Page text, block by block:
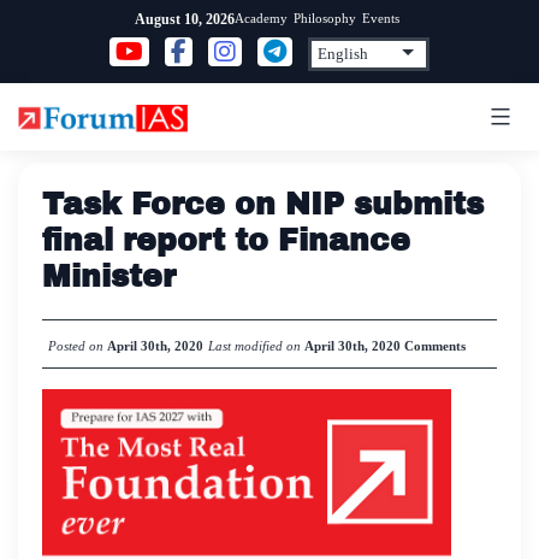
content
August 10, 2026Academy Philosophy Events
Task Force on NIP submits
final report to Finance
Minister
Posted on April 30th, 2020 Last modified on April 30th, 2020 Comments